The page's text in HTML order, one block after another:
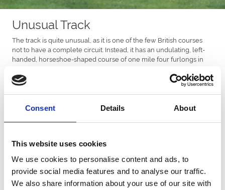
Consent Details About
This website uses cookies
We use cookies to personalise content and ads, to
provide social media features and to analyse our traffic.
We also share information about your use of our site with
Unusual Track
The track is quite unusual, as it is one of the few British courses
not to have a complete circuit. Instead, it has an undulating, left-
handed, horseshoe-shaped course of one mile four furlongs in
the Winning Post being the highest, and there is an uphill climb
from two furlongs out.
Prosperous Times (1800's)
Brighton Rock (1900's)